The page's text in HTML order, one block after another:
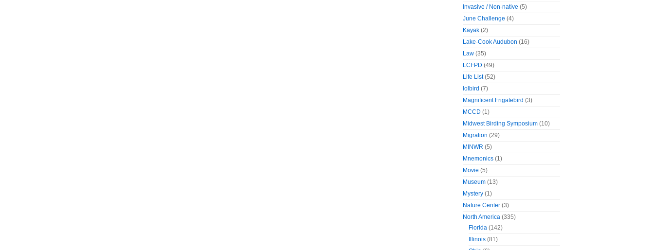
Invasive / Non-native (5)
June Challenge (4)
Kayak (2)
Lake-Cook Audubon (16)
Law (35)
LCFPD (49)
Life List(52)
lolbird (7)
Magnificent Frigatebird (3)
MCCD (1)
Midwest Birding Symposium (10)
Migration (29)
MINWR (5)
Mnemonics (1)
Movie (5)
Museum (13)
Mystery (1)
Nature Center (3)
North America (335)
Florida (142)
Illinois (81)